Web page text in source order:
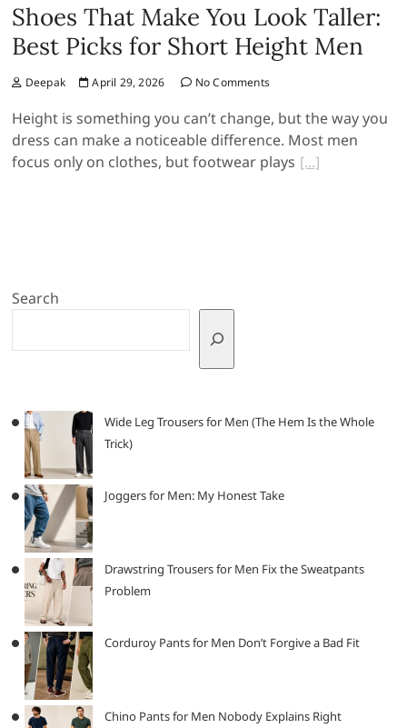
Shoes That Make You Look Taller:
Best Picks for Short Height Men
Deepak April 29, 2026 No Comments
Height is something you can’t change, but the way you
dress can make a noticeable difference. Most men
focus only on clothes, but footwear plays
Search
Wide Leg Trousers for Men (The Hem Is the Whole
Trick)
Joggers for Men: My Honest Take
Drawstring Trousers for Men Fix the Sweatpants
Problem
Corduroy Pants for Men Don’t Forgive a Bad Fit
Chino Pants for Men Nobody Explains Right